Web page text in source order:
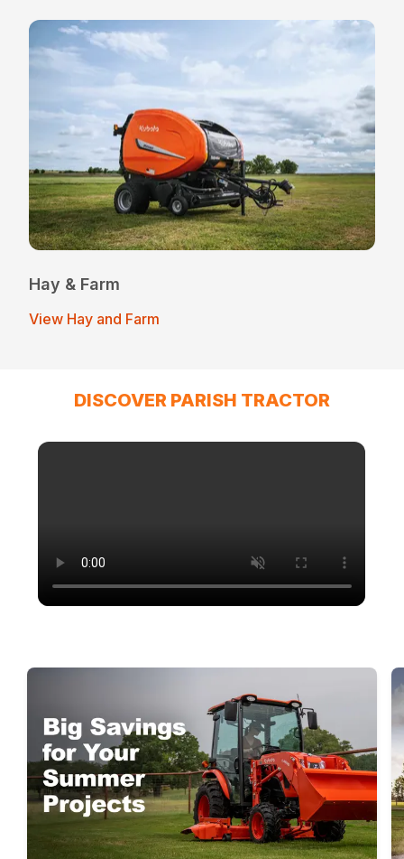
Hay & Farm
View Hay and Farm
DISCOVER PARISH TRACTOR